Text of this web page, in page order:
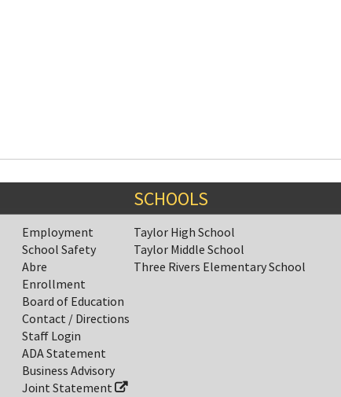
Employment
School Safety
Abre
Enrollment
Board of Education
Contact / Directions
Staff Login
ADA Statement
Business Advisory
Joint Statement
SCHOOLS
Taylor High School
Taylor Middle School
Three Rivers Elementary School